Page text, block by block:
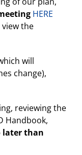
HERE
view the
will
change),
reviewing the
Handbook,
later than